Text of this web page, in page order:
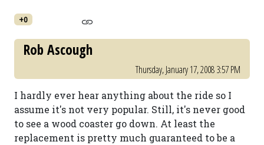
+0
Rob Ascough
Thursday, January 17, 2008 3:57 PM
I hardly ever hear anything about the ride so I
assume it's not very popular. Still, it's never good
to see a wood coaster go down. At least the
replacement is pretty much guaranteed to be a